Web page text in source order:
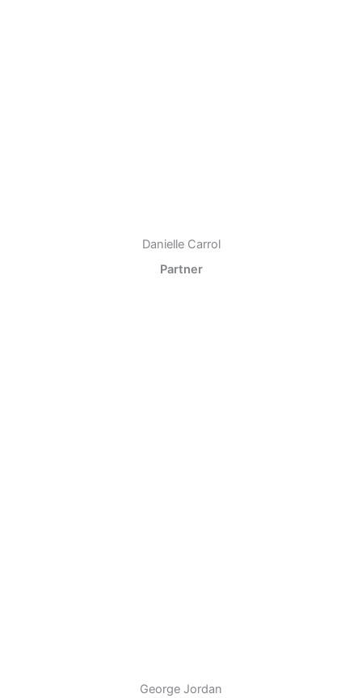
Danielle Carrol
Partner
George Jordan